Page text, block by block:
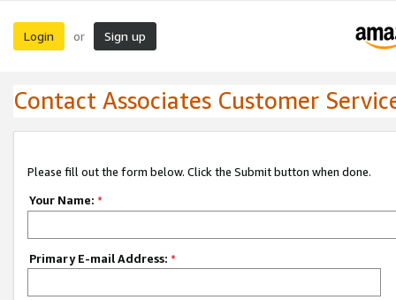
Login or Sign up
Contact Associates Customer
Please fill out the form below. Click the Submit button when done.
Your Name: *
Primary E-mail Address: *